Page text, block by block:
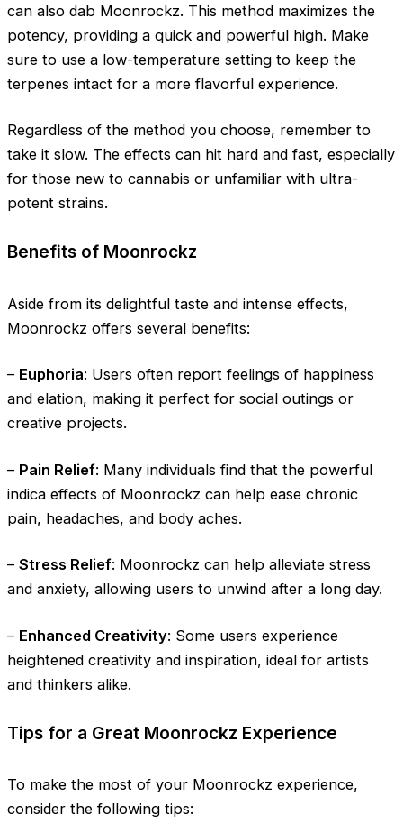
can also dab Moonrockz. This method maximizes the
potency, providing a quick and powerful high. Make
sure to use a low-temperature setting to keep the
terpenes intact for a more flavorful experience.
Regardless of the method you choose, remember to
take it slow. The effects can hit hard and fast, especially
for those new to cannabis or unfamiliar with ultra-
potent strains.
Benefits of Moonrockz
Aside from its delightful taste and intense effects,
Moonrockz offers several benefits:
– Euphoria: Users often report feelings of happiness
and elation, making it perfect for social outings or
creative projects.
– Pain Relief: Many individuals find that the powerful
indica effects of Moonrockz can help ease chronic
pain, headaches, and body aches.
– Stress Relief: Moonrockz can help alleviate stress
and anxiety, allowing users to unwind after a long day.
– Enhanced Creativity: Some users experience
heightened creativity and inspiration, ideal for artists
and thinkers alike.
Tips for a Great Moonrockz Experience
To make the most of your Moonrockz experience,
consider the following tips: